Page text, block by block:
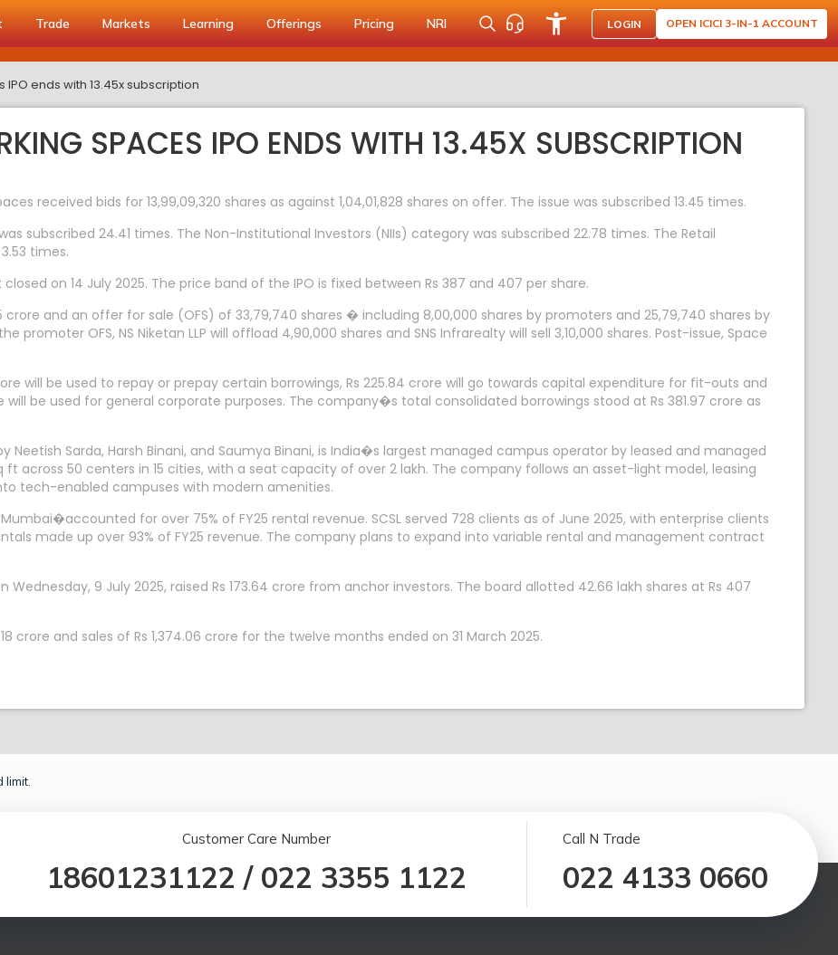
Trade Markets Learning Offerings Pricing NRI LOGIN OPEN ICICI 3-IN-1 ACCOUNT
ends with 13.45x subscription
SPACES IPO ENDS WITH 13.45X SUBSCRIPTION
received bids for 13,99,09,320 shares as against 1,04,01,828 shares on offer. The issue was subscribed 13.45 times.
subscribed 24.41 times. The Non-Institutional Investors (NIIs) category was subscribed 22.78 times. The Retail
times.
on 14 July 2025. The price band of the IPO is fixed between Rs 387 and 407 per share.
and an offer for sale (OFS) of 33,79,740 shares � including 8,00,000 shares by promoters and 25,79,740 shares by
promoter OFS, NS Niketan LLP will offload 4,90,000 shares and SNS Infrarealty will sell 3,10,000 shares. Post-issue, Space
will be used to repay or prepay certain borrowings, Rs 225.84 crore will go towards capital expenditure for fit-outs and
be used for general corporate purposes. The company�s total consolidated borrowings stood at Rs 381.97 crore as
Neetish Sarda, Harsh Binani, and Saumya Binani, is India�s largest managed campus operator by leased and managed
ft across 50 centers in 15 cities, with a seat capacity of over 2 lakh. The company follows an asset-light model, leasing
tech-enabled campuses with modern amenities.
for over 75% of FY25 rental revenue. SCSL served 728 clients as of June 2025, with enterprise clients
made up over 93% of FY25 revenue. The company plans to expand into variable rental and management contract
Wednesday, 9 July 2025, raised Rs 173.64 crore from anchor investors. The board allotted 42.66 lakh shares at Rs 407
crore and sales of Rs 1,374.06 crore for the twelve months ended on 31 March 2025.
Customer Care Number
18601231122 / 022 3355 1122
Call N Trade
022 4133 0660